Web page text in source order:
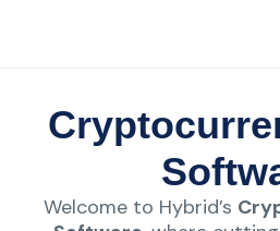
Welcome to Hybrid’s